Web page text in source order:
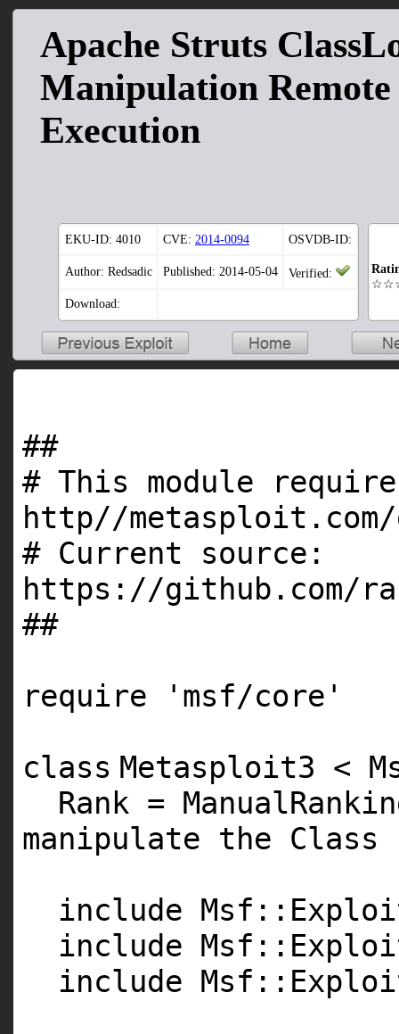
Apache Struts
Manipulation Remote
Execution
EKU-ID: 4010 CVE: 2014-0094 OSVDB-ID:
Author: Redsadic Published: 2014-05-04 Verified:
Download:
##
# This module
http//metasploit.com/
# Current source:
https://github.com/
##
require
'msf/core'
class Metasploit3 <
Rank =
manipulate the Class
include
include
include